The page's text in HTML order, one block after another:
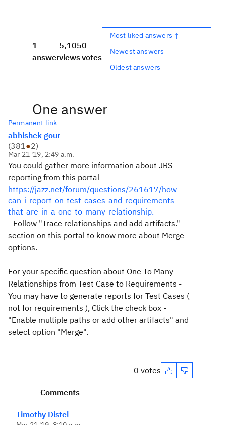
1
answer
5,105
views
0
votes
Most liked answers ↑
Newest answers
Oldest answers
One answer
Permanent link
abhishek gour
(381●2)
Mar 21 '19, 2:49 a.m.
You could gather more information about JRS
reporting from this portal -
https://jazz.net/forum/questions/261617/how-
can-i-report-on-test-cases-and-requirements-
that-are-in-a-one-to-many-relationship.
- Follow "Trace relationships and add artifacts."
section on this portal to know more about Merge
options.
For your specific question about One To Many
Relationships from Test Case to Requirements -
You may have to generate reports for Test Cases (
not for requirements ), Click the check box -
"Enable multiple paths or add other artifacts" and
select option "Merge".
0 votes
Comments
Timothy Distel